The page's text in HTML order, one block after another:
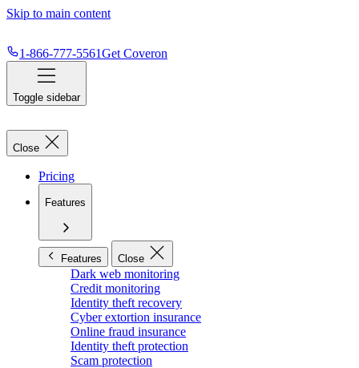
Skip to main content
1-866-777-5561Get Coveron
Toggle sidebar
Close
Pricing
Features
Features Close
Dark web monitoring
Credit monitoring
Identity theft recovery
Cyber extortion insurance
Online fraud insurance
Identity theft protection
Scam protection